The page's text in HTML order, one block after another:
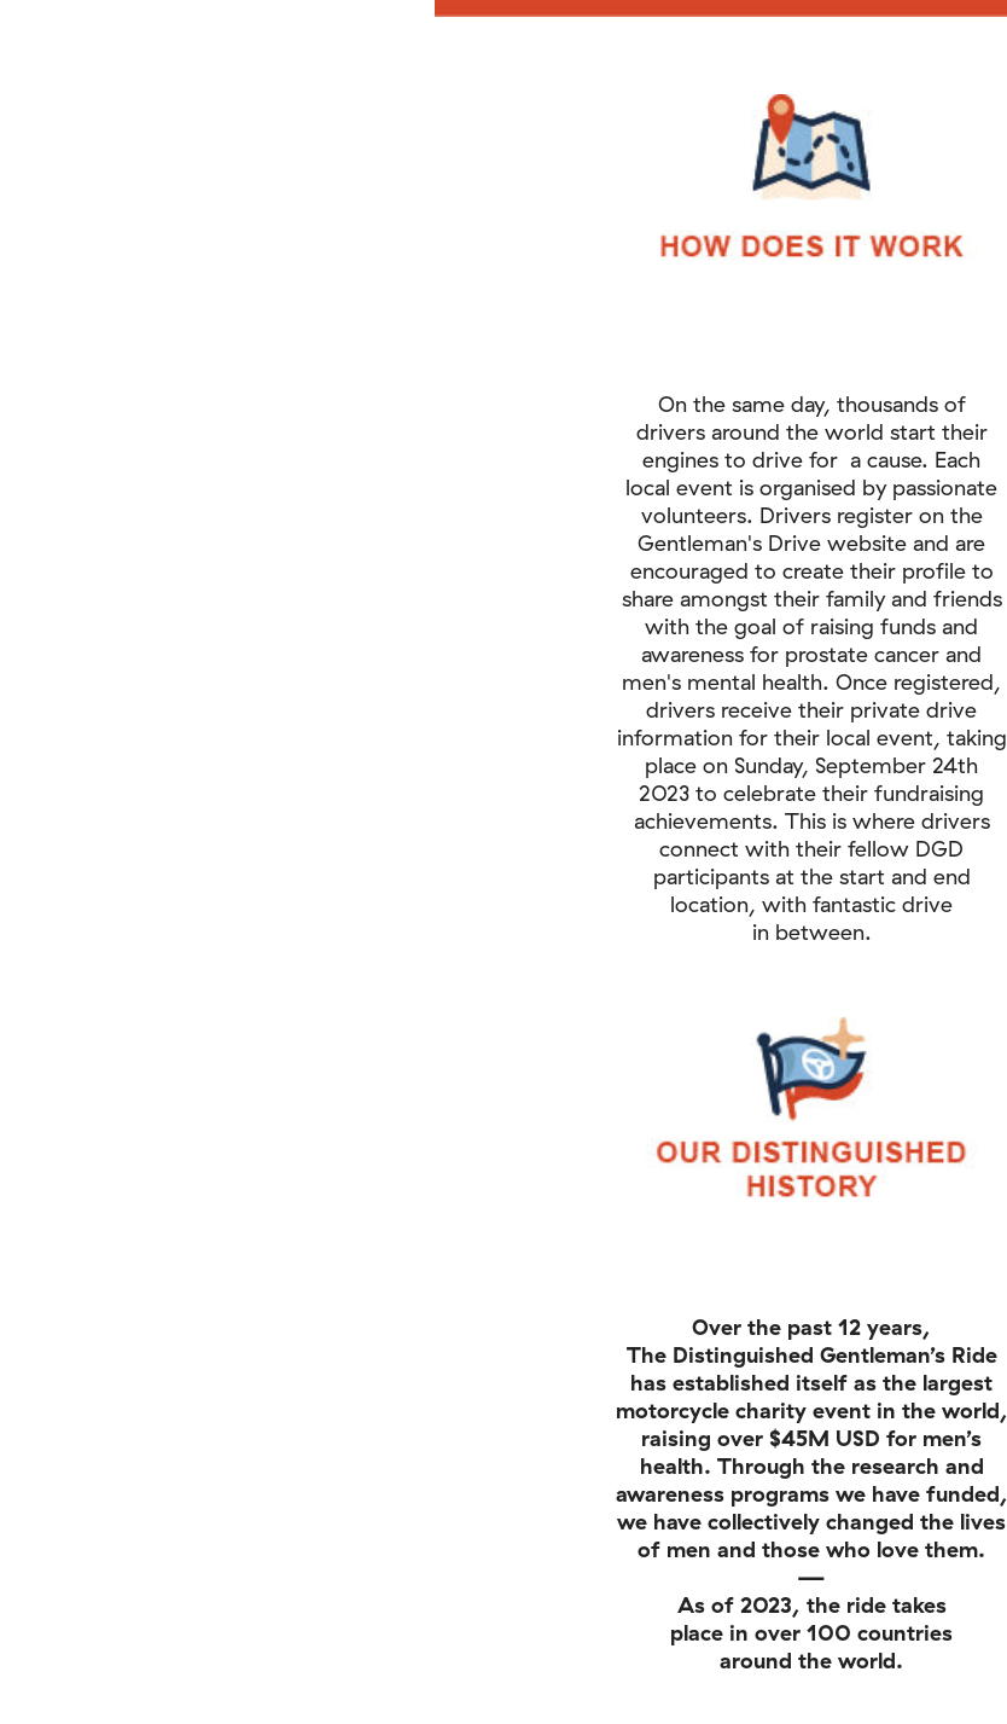
On the same day, thousands of
drivers around the world start their
engines to drive for a cause. Each
local event is organised by passionate
volunteers. Drivers register on the
Gentleman's Drive website and are
encouraged to create their profile to
share amongst their family and friends
with the goal of raising funds and
awareness for prostate cancer and
men's mental health. Once registered,
drivers receive their private drive
information for their local event, taking
place on Sunday, September 24th
2023 to celebrate their fundraising
achievements. This is where drivers
connect with their fellow DGD
participants at the start and end
location, with fantastic drive
in between.
Over the past 12 years,
The Distinguished Gentleman’s Ride
has established itself as the largest
motorcycle charity event in the world,
raising over $45M USD for men’s
health. Through the research and
awareness programs we have funded,
we have collectively changed the lives
of men and those who love them.
—
As of 2023, the ride takes
place in over 100 countries
around the world.